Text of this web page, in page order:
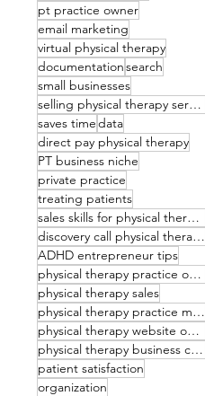
pt practice owner
email marketing
virtual physical therapy
documentationsearch
small businesses
selling physical therapy services
saves timedata
direct pay physical therapy
PT business niche
private practice
treating patients
sales skills for physical therapists
discovery call physical therapy
ADHD entrepreneur tips
physical therapy practice owner
physical therapy sales
physical therapy practice management
physical therapy website optimization
physical therapy business coaching
patient satisfaction
organization